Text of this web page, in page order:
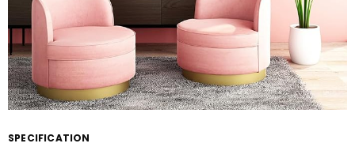
SPECIFICATION